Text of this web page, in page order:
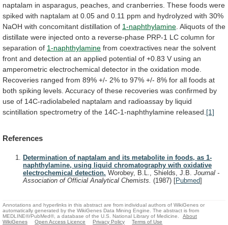
naptalam in asparagus, peaches, and cranberries. These foods were
spiked with naptalam at 0.05 and 0.11 ppm and hydrolyzed with 30%
NaOH with concomitant distillation of 1-naphthylamine Aliquots of the
distillate were injected onto a reverse-phase PRP-1 LC column for
separation of 1-naphthylamine from coextractives near the solvent
front and detection at an applied potential of +0.83 V using an
amperometric electrochemical detector in the oxidation mode.
Recoveries ranged from 89% +/- 2% to 97% +/- 8% for all foods at
both spiking levels. Accuracy of these recoveries was confirmed by
use of 14C-radiolabeled naptalam and radioassay by liquid
scintillation spectrometry of the 14C-1-naphthylamine released. [1]
References
Determination of naptalam and its metabolite in foods, as 1-
naphthylamine, using liquid chromatography with oxidative
electrochemical detection. Worobey, B.L., Shields, J.B. Journal -
Association of Official Analytical Chemists. (1987) [Pubmed]
Annotations and hyperlinks in this abstract are from individual authors of WikiGenes or
automatically generated by the WikiGenes Data Mining Engine. The abstract is from
MEDLINE®/PubMed®, a database of the U.S. National Library of Medicine.
About
WikiGenes
Open Access Licence Privacy Policy Terms of Use